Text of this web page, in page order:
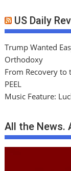
US Daily
Trump Wanted
Orthodoxy
From Recovery to
PEEL
Music Feature:
All the News.